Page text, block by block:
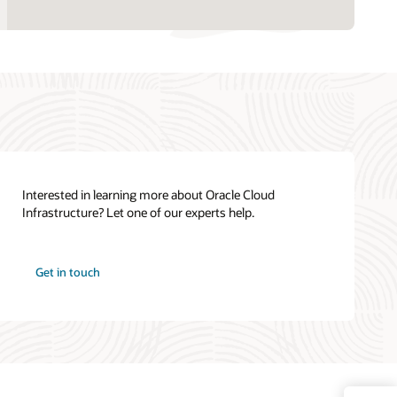
Interested in learning more about Oracle Cloud
Infrastructure? Let one of our experts help.
Get in touch